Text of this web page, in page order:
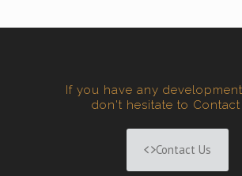
If you have any
don't hesitate to Contact
Contact Us